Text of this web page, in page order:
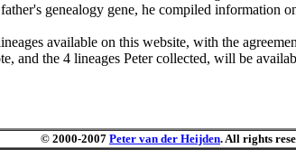
genealogy gene, he compiled information
available on this website, with the
and the 4 lineages Peter collected, will be
© 2000-2007 Peter van der Heijden. All rights